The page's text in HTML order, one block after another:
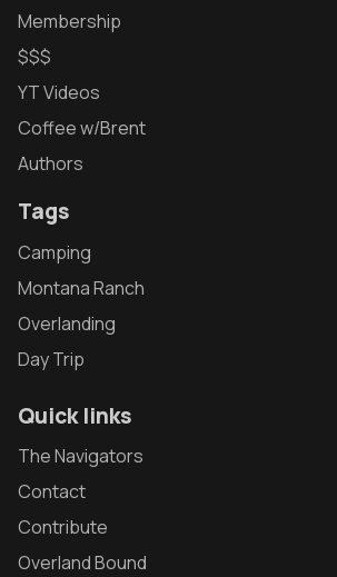
Membership
$$$
YT Videos
Coffee w/Brent
Authors
Tags
Camping
Montana Ranch
Overlanding
Day Trip
Quick links
The Navigators
Contact
Contribute
Overland Bound